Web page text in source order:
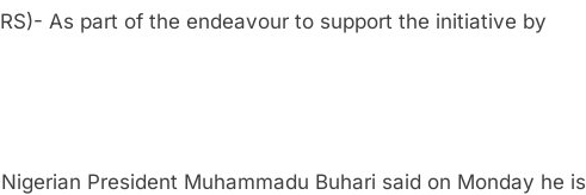
As part of the endeavour to support the initiative by
President Muhammadu Buhari said on Monday he is